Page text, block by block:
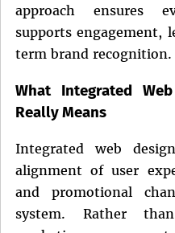
approach ensures
supports engagement,
term brand recognition.
What Integrated
Really Means
Integrated web
alignment of user
and promotional
system. Rather